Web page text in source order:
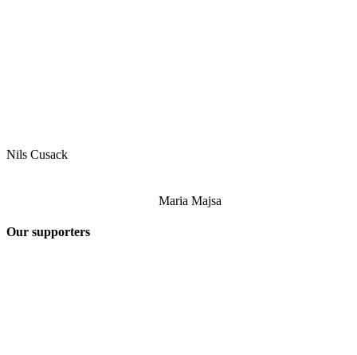
Nils Cusack
Maria Majsa
Our supporters